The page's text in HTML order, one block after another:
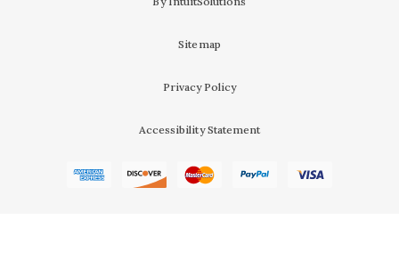
Sitemap
Privacy Policy
Accessibility Statement